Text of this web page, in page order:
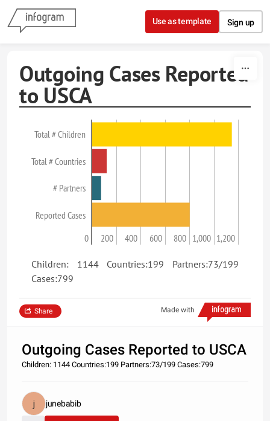
Skip to content
Use as template Sign up
Outgoing Cases Reported
to USCA
Total # Children
Total # Countries
# Partners
Reported Cases
0 200 400 600 800 1,000 1,200
Children: 1144 Countries:199 Partners:73/199
Cases:799
Made with
Share
Outgoing Cases Reported to USCA
Children: 1144 Countries:199 Partners:73/199 Cases:799
junebabib